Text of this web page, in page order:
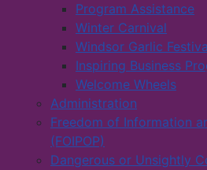
Program Assistance
Winter Carnival
Windsor Garlic
Inspiring Business
Welcome Wheels
Administration
Freedom of Information
(FOIPOP)
Dangerous or Unsightly